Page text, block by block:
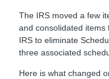
The IRS moved a few
and consolidated
IRS to eliminate
three associated
Here is what changed